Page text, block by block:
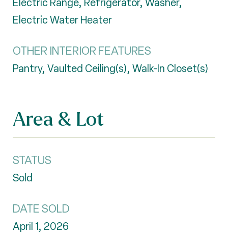
Electric Water Heater
OTHER INTERIOR FEATURES
Pantry, Vaulted Ceiling(s), Walk-In Closet(s)
Area & Lot
STATUS
Sold
DATE SOLD
April 1, 2026